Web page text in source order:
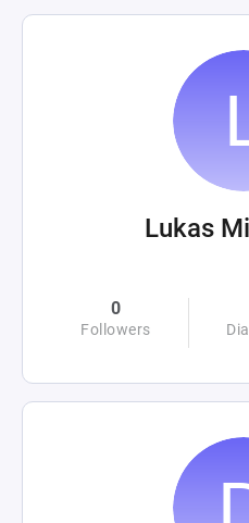
Lukas
0
Followers